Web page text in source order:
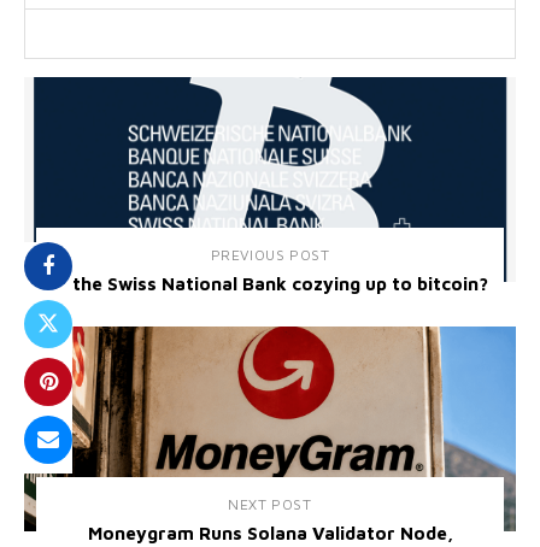
PREVIOUS POST
Is the Swiss National Bank cozying up to bitcoin?
NEXT POST
Moneygram Runs Solana Validator Node,